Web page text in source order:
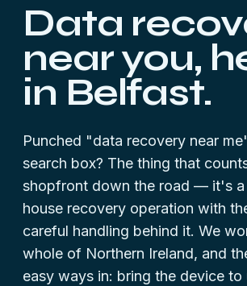
Data
near you,
in Belfast.
Punched "data recovery near
search box? The thing that
shopfront down the road — it's a
house recovery operation with
careful handling behind it. We
whole of Northern Ireland, and
easy ways in: bring the device